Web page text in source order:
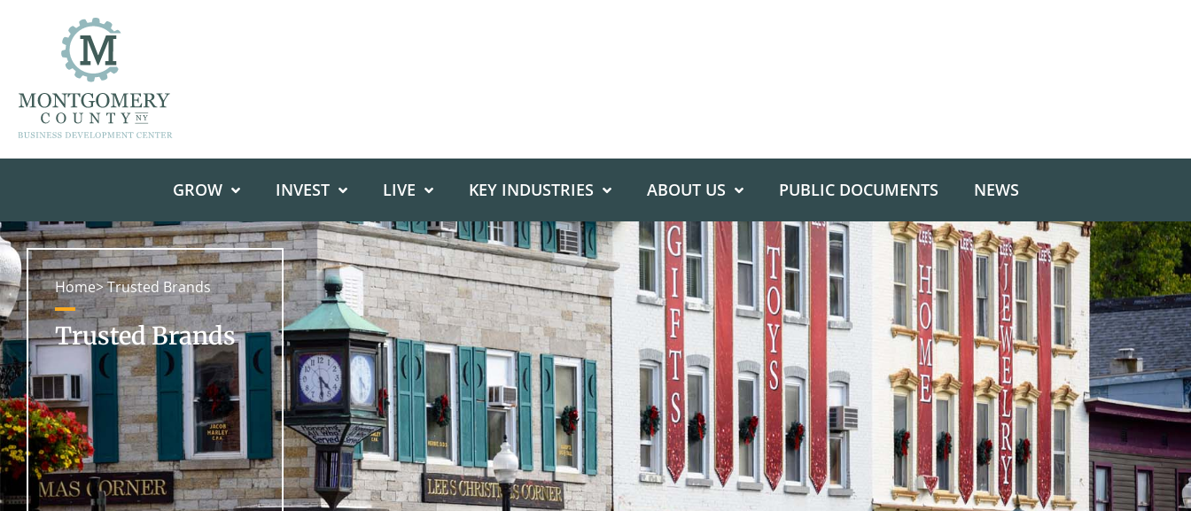
GROW INVEST LIVE KEY INDUSTRIES ABOUT US PUBLIC DOCUMENTS NEWS
Home> Trusted Brands
Trusted Brands